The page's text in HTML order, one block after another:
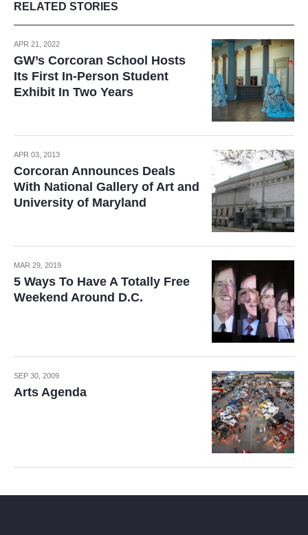
RELATED STORIES
APR 21, 2022
GW’s Corcoran School Hosts
Its First In-Person Student
Exhibit In Two Years
APR 03, 2013
Corcoran Announces Deals
With National Gallery of Art and
University of Maryland
MAR 29, 2019
5 Ways To Have A Totally Free
Weekend Around D.C.
SEP 30, 2009
Arts Agenda